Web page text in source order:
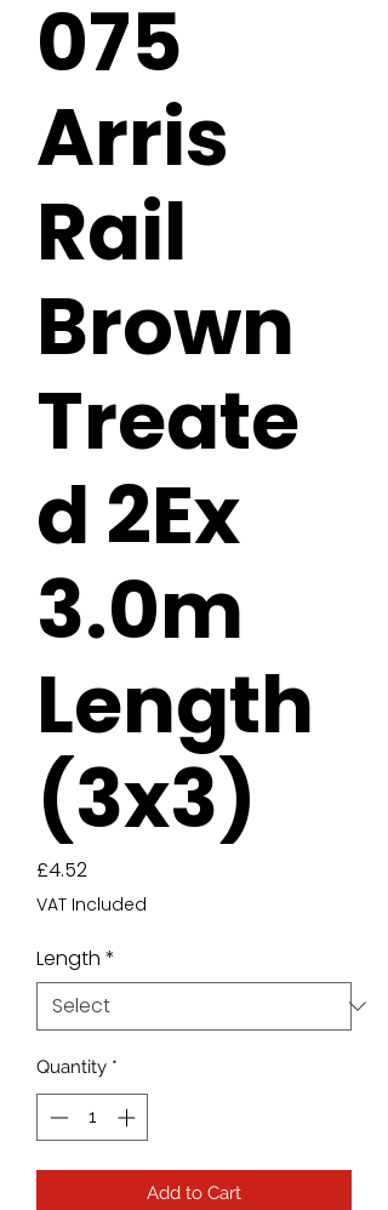
075
Arris
Rail
Brown
Treate
d 2Ex
3.0m
Length
(3x3)
£4.52Price
VAT Included
Length *
Quantity *
Add to Cart